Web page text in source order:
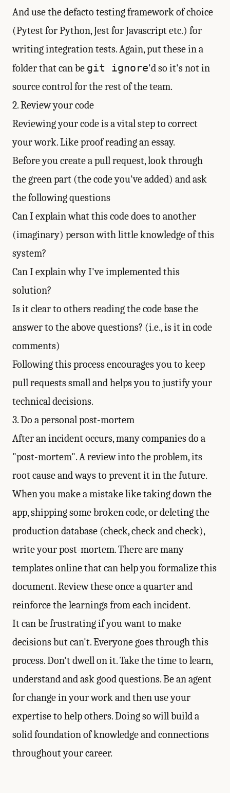
And use the defacto testing framework of choice
(Pytest for Python, Jest for Javascript etc.) for
writing integration tests. Again, put these in a
folder that can be git ignore'd so it's not in
source control for the rest of the team.
2. Review your code
Reviewing your code is a vital step to correct
your work. Like proof reading an essay.
Before you create a pull request, look through
the green part (the code you've added) and ask
the following questions
Can I explain what this code does to another
(imaginary) person with little knowledge of this
system?
Can I explain why I've implemented this
solution?
Is it clear to others reading the code base the
answer to the above questions? (i.e., is it in code
comments)
Following this process encourages you to keep
pull requests small and helps you to justify your
technical decisions.
3. Do a personal post-mortem
After an incident occurs, many companies do a
"post-mortem". A review into the problem, its
root cause and ways to prevent it in the future.
When you make a mistake like taking down the
app, shipping some broken code, or deleting the
production database (check, check and check),
write your post-mortem. There are many
templates online that can help you formalize this
document. Review these once a quarter and
reinforce the learnings from each incident.
It can be frustrating if you want to make
decisions but can't. Everyone goes through this
process. Don't dwell on it. Take the time to learn,
understand and ask good questions. Be an agent
for change in your work and then use your
expertise to help others. Doing so will build a
solid foundation of knowledge and connections
throughout your career.